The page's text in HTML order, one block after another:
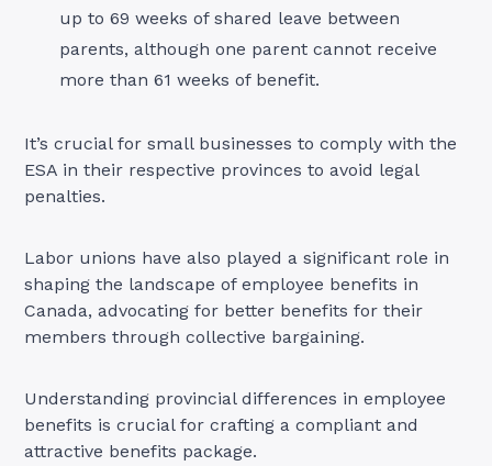
up to 69 weeks of shared leave between
parents, although one parent cannot receive
more than 61 weeks of benefit.
It’s crucial for small businesses to comply with the
ESA in their respective provinces to avoid legal
penalties.
Labor unions have also played a significant role in
shaping the landscape of employee benefits in
Canada, advocating for better benefits for their
members through collective bargaining.
Understanding provincial differences in employee
benefits is crucial for crafting a compliant and
attractive benefits package.